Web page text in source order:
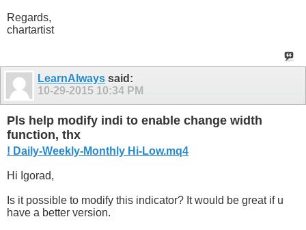
Regards,
chartartist
LearnAlways said:
10-29-2015 10:34 PM
Pls help modify indi to enable change width
function, thx
! Daily-Weekly-Monthly Hi-Low.mq4
Hi Igorad,
Is it possible to modify this indicator? It would be great if u
have a better version.